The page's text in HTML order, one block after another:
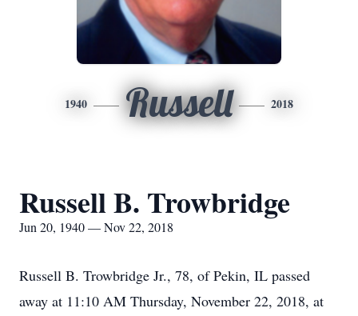
1940 Russell 2018
Russell B. Trowbridge
Jun 20, 1940 — Nov 22, 2018
Russell B. Trowbridge Jr., 78, of Pekin, IL passed
away at 11:10 AM Thursday, November 22, 2018, at